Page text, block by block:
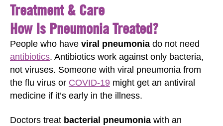
Treatment & Care
How Is Pneumonia Treated?
People who have viral pneumonia do not need
antibiotics. Antibiotics work against only bacteria,
not viruses. Someone with viral pneumonia from
the flu virus or COVID-19 might get an antiviral
medicine if it’s early in the illness.
Doctors treat bacterial pneumonia with an